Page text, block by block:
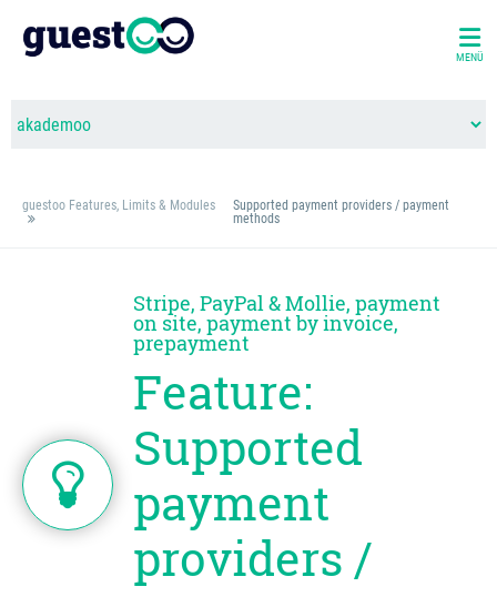
MENÜ
guestoo Features, Limits & Modules
Supported payment providers / payment
methods
Stripe, PayPal & Mollie, payment
on site, payment by invoice,
prepayment
Feature:
Supported
payment
providers /